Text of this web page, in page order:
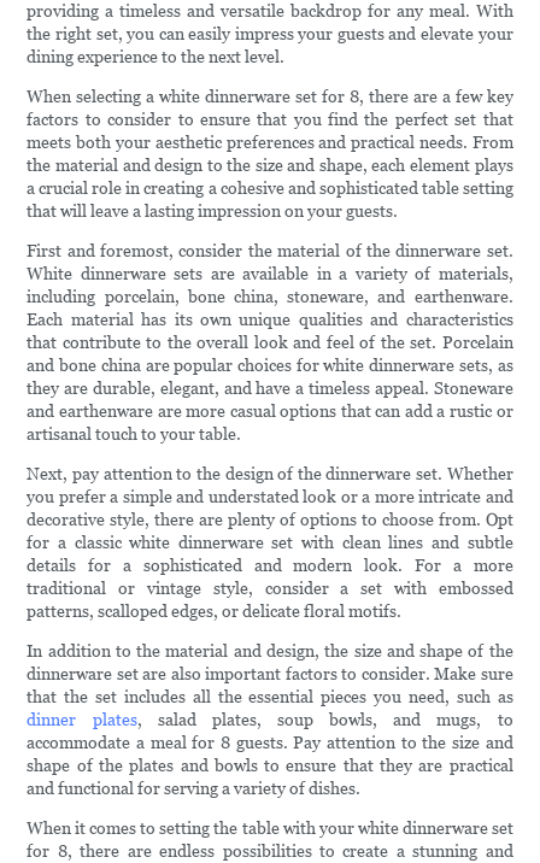
providing a timeless and versatile backdrop for any meal. With
the right set, you can easily impress your guests and elevate your
dining experience to the next level.
When selecting a white dinnerware set for 8, there are a few key
factors to consider to ensure that you find the perfect set that
meets both your aesthetic preferences and practical needs. From
the material and design to the size and shape, each element plays
a crucial role in creating a cohesive and sophisticated table setting
that will leave a lasting impression on your guests.
First and foremost, consider the material of the dinnerware set.
White dinnerware sets are available in a variety of materials,
including porcelain, bone china, stoneware, and earthenware.
Each material has its own unique qualities and characteristics
that contribute to the overall look and feel of the set. Porcelain
and bone china are popular choices for white dinnerware sets, as
they are durable, elegant, and have a timeless appeal. Stoneware
and earthenware are more casual options that can add a rustic or
artisanal touch to your table.
Next, pay attention to the design of the dinnerware set. Whether
you prefer a simple and understated look or a more intricate and
decorative style, there are plenty of options to choose from. Opt
for a classic white dinnerware set with clean lines and subtle
details for a sophisticated and modern look. For a more
traditional or vintage style, consider a set with embossed
patterns, scalloped edges, or delicate floral motifs.
In addition to the material and design, the size and shape of the
dinnerware set are also important factors to consider. Make sure
that the set includes all the essential pieces you need, such as
dinner plates, salad plates, soup bowls, and mugs, to
accommodate a meal for 8 guests. Pay attention to the size and
shape of the plates and bowls to ensure that they are practical
and functional for serving a variety of dishes.
When it comes to setting the table with your white dinnerware set
for 8, there are endless possibilities to create a stunning and